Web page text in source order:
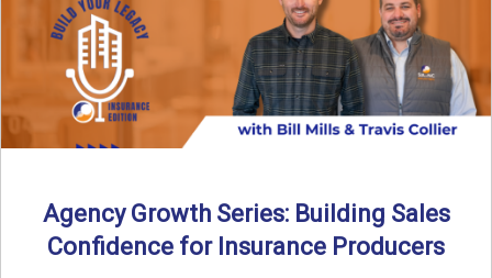
Agency Growth Series: Building Sales
Confidence for Insurance Producers